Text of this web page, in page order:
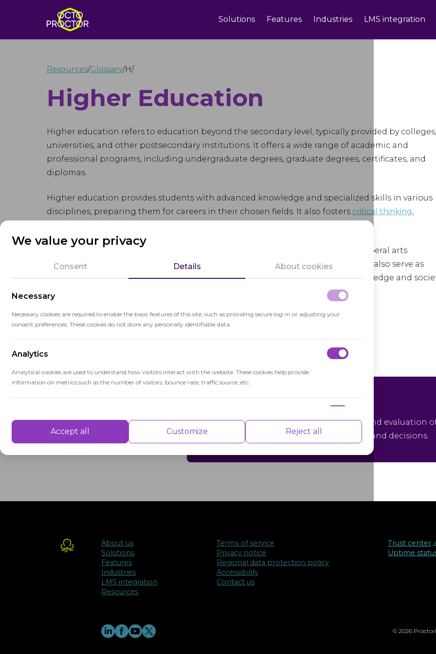
We value your privacy
Consent Details About cookies
Necessary
Necessary cookies are required to enable the basic features of this site, such as providing secure log-in or adjusting your
consent preferences. These cookies do not store any personally identifiable data.
Analytics
Analytical cookies are used to understand how visitors interact with the website. These cookies help provide
information on metrics such as the number of visitors, bounce rate, traffic source, etc.
Performance cookies are used to understand and analyse the key performance indexes of the website which helps in
delivering a better user experience for the visitors.
Accept all Customize Reject all
Solutions Features Industries LMS integration
Resources/Glossary/H/
Higher Education
Higher education refers to education beyond the secondary level, typically provided by colleges,
universities, and other postsecondary institutions. It offers a wide range of academic and
professional programs, including undergraduate degrees, graduate degrees, certificates, and
diplomas.
Higher education provides students with advanced knowledge and specialized skills in various
disciplines, preparing them for careers in their chosen fields. It also fosters critical thinking,
research abilities, and the development of a broad understanding of the world.
Colleges and universities offer diverse educational experiences, ranging from liberal arts
education to professional and technical training. Higher education institutions also serve as
centers for research and innovation, contributing to the advancement of knowledge and
Related terms
Critical Thinking
Critical thinking is the objective analysis and evaluation
information to form reasoned judgments and decisions.
About us
Solutions
Features
Industries
LMS integration
Resources
Terms of service
Privacy notice
Regional data protection policy
Accessibility
Contact us
Trust center
Uptime
© 2026